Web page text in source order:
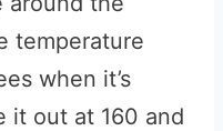
temperature
when it’s
it out at 160 and